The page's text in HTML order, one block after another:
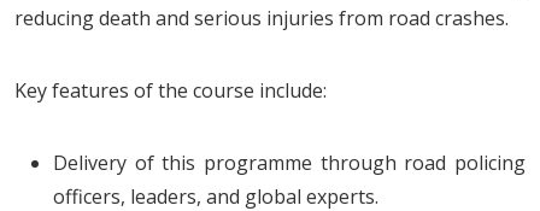
reducing death and serious injuries from road crashes.
Key features of the course include:
Delivery of this programme through road policing
officers, leaders, and global experts.